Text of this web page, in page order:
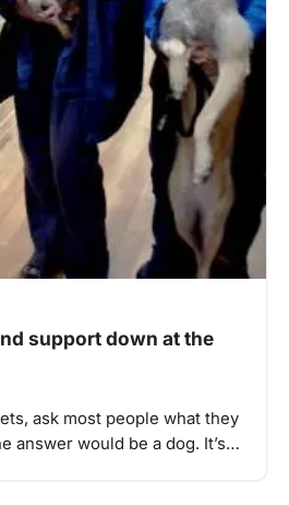
support down at the
ask most people what they
answer would be a dog. It’s…